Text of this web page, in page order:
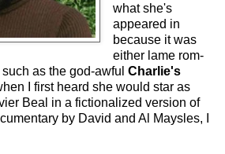
what she's
appeared in
because it was
either lame rom-
as the god-awful Charlie's
I first heard she would star as
Beal in a fictionalized version of
by David and Al Maysles, I